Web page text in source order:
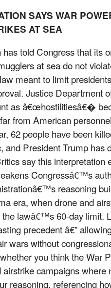
SAYS WAR
AT SEA
told Congress that its
at sea do not
meant to limit
Justice Department
as â€œhostilitiesâ€�
from American
62 people have been
and President Trump has
say this interpretation
Congressâ€™s
reasoning
era, when drone and
lawâ€™s 60-day limit.
precedent â€”
wars without
you think the War
campaigns where
reasoning, referencing